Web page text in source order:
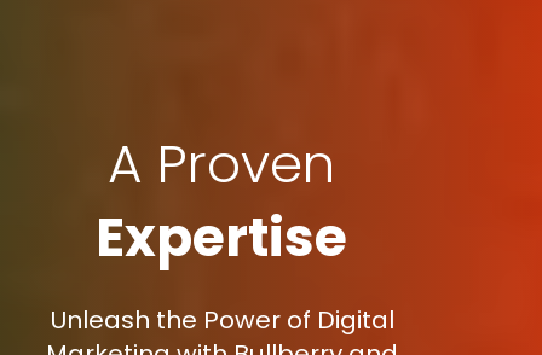
A Proven
Expertise
Unleash the Power of Digital